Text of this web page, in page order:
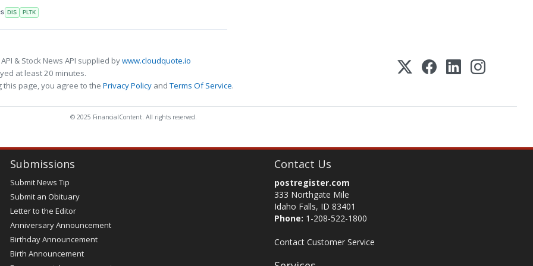
DIS PLTK
& Stock News API supplied bywww.cloudquote.io
at least 20 minutes.
this page, you agree to the Privacy Policy andTerms Of Service.
© 2025 FinancialContent. All rights reserved.
Submissions
Submit News Tip
Submit an Obituary
Letter to the Editor
Anniversary Announcement
Birthday Announcement
Birth Announcement
Contact Us
postregister.com
333 Northgate Mile
Idaho Falls, ID 83401
Phone: 1-208-522-1800
Contact Customer Service